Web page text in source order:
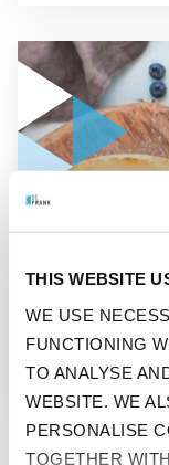
THIS WEBSITE
WE USE
FUNCTIONING
TO ANALYSE
WEBSITE. WE
PERSONALISE
TOGETHER
GO TO "KNOW
KNOW
EATING